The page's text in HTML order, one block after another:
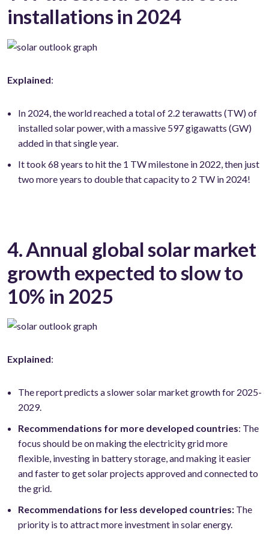
installations in 2024
Explained:
In 2024, the world reached a total of 2.2 terawatts (TW) of
installed solar power, with a massive 597 gigawatts (GW)
added in that single year.
It took 68 years to hit the 1 TW milestone in 2022, then just
two more years to double that capacity to 2 TW in 2024!
4. Annual global solar market
growth expected to slow to
10% in 2025
Explained:
The report predicts a slower solar market growth for 2025-
2029.
Recommendations for more developed countries: The
focus should be on making the electricity grid more
flexible, investing in battery storage, and making it easier
and faster to get solar projects approved and connected to
the grid.
Recommendations for less developed countries: The
priority is to attract more investment in solar energy.